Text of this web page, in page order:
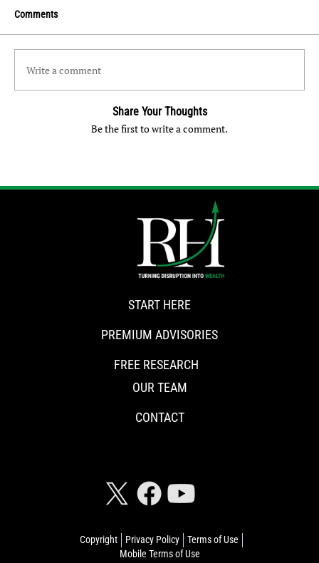
Comments
Write a comment
Share Your Thoughts
Be the first to write a comment.
Copyright Privacy Policy
Terms of Use
Mobile Terms of Use
START HERE
PREMIUM ADVISORIES
FREE RESEARCH
OUR TEAM
CONTACT